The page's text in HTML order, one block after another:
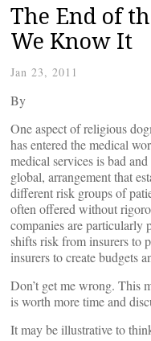
The End of
We Know It
Jan 23, 2011
By
One aspect of religious
has entered the medical
medical services is bad
global, arrangement that
different risk groups of
often offered without
companies are particularly
shifts risk from insurers to
insurers to create budgets
Don’t get me wrong. This
is worth more time and
It may be illustrative to